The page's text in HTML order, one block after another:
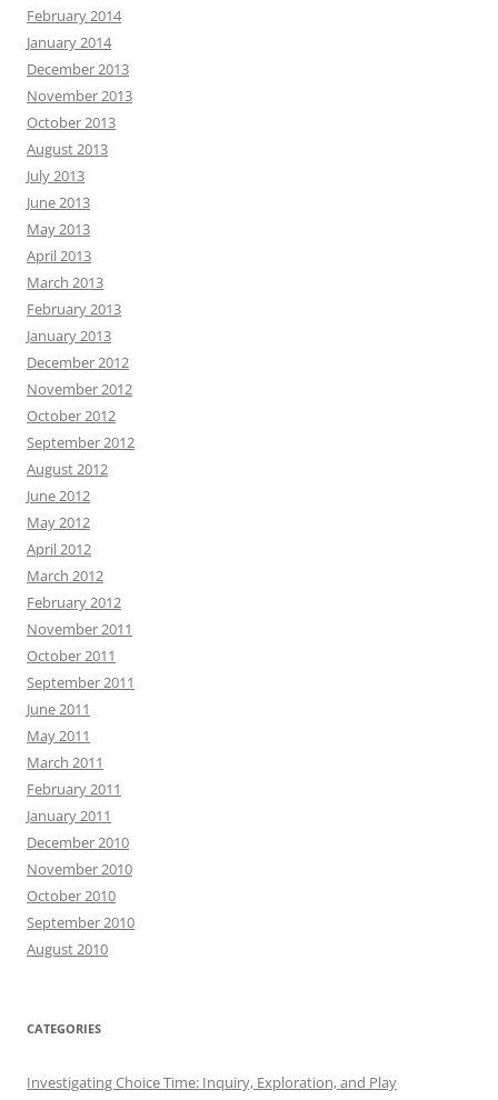
February 2014
January 2014
December 2013
November 2013
October 2013
August 2013
July 2013
June 2013
May 2013
April 2013
March 2013
February 2013
January 2013
December 2012
November 2012
October 2012
September 2012
August 2012
June 2012
May 2012
April 2012
March 2012
February 2012
November 2011
October 2011
September 2011
June 2011
May 2011
March 2011
February 2011
January 2011
December 2010
November 2010
October 2010
September 2010
August 2010
CATEGORIES
Investigating Choice Time: Inquiry, Exploration, and Play